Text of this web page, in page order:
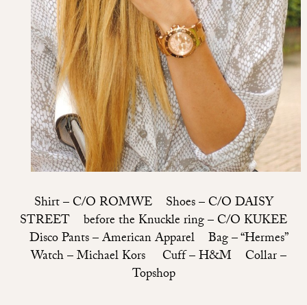
Shirt –C/O ROMWEShoes –C/O DAISY
STREET
before the Knuckle ring –C/O KUKEE
Disco Pants – American Apparel Bag – “Hermes”
Watch – Michael Kors Cuff – H&M Collar –
Topshop